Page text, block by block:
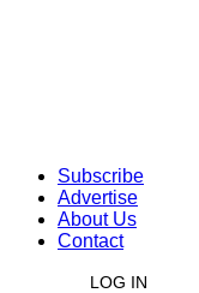
Subscribe
Advertise
About Us
Contact
LOG IN